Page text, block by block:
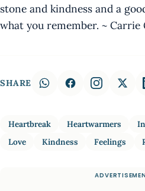
stone and kindness and a
what you remember. ~ Carrie
SHARE
Heartbreak Heartwarmers
Love
Kindness Feelings